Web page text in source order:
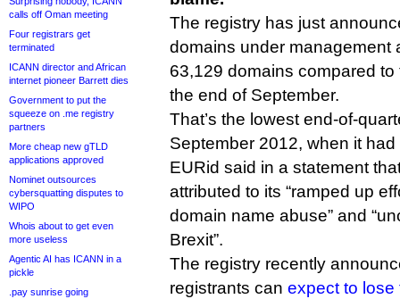
calls off Oman meeting
Four registrars get
terminated
ICANN director and African
internet pioneer Barrett dies
Government to put the
squeeze on .me registry
partners
More cheap new gTLD
applications approved
Nominet outsources
cybersquatting disputes to
WIPO
Whois about to get even
more useless
Agentic AI has ICANN in a
pickle
.pay sunrise going
The registry has just
domains under management
63,129 domains compared
the end of September.
That’s the lowest end-of-
September 2012, when it
EURid said in a statement
attributed to its “ramped up
domain name abuse” and
Brexit”.
The registry recently
registrants can expect to lose